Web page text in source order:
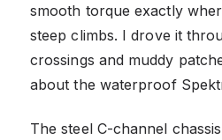
smooth torque exactly
steep climbs. I drove it
crossings and muddy
about the waterproof
The steel C-channel